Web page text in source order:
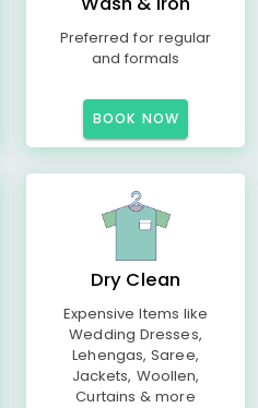
Preferred for regular
and formals
BOOK NOW
Dry Clean
Expensive Items like
Wedding Dresses,
Lehengas, Saree,
Jackets, Woollen,
Curtains & more